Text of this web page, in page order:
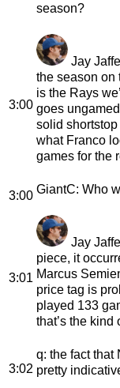
season?
3:00
Jay Jaffe
the season on
is the Rays
goes
solid
what Franco
games for the
3:00 GiantC: Who
3:01
Jay Jaffe
piece, it
Marcus
price tag is
played 133
that’s the kind
3:02
q: the fact
pretty